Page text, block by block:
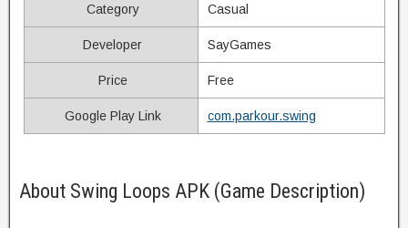
Category Casual
Developer SayGames
Price Free
Google Play Link com.parkour.swing
About Swing Loops APK (Game Description)